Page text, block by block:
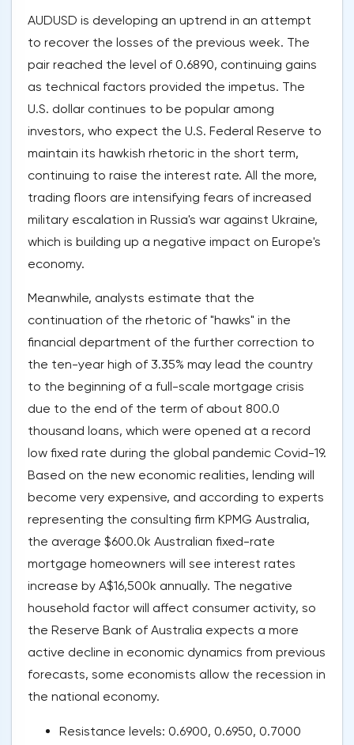
AUDUSD is developing an uptrend in an attempt
to recover the losses of the previous week. The
pair reached the level of 0.6890, continuing gains
as technical factors provided the impetus. The
U.S. dollar continues to be popular among
investors, who expect the U.S. Federal Reserve to
maintain its hawkish rhetoric in the short term,
continuing to raise the interest rate. All the more,
trading floors are intensifying fears of increased
military escalation in Russia's war against Ukraine,
which is building up a negative impact on Europe's
economy.
Meanwhile, analysts estimate that the
continuation of the rhetoric of "hawks" in the
financial department of the further correction to
the ten-year high of 3.35% may lead the country
to the beginning of a full-scale mortgage crisis
due to the end of the term of about 800.0
thousand loans, which were opened at a record
low fixed rate during the global pandemic Covid-19.
Based on the new economic realities, lending will
become very expensive, and according to experts
representing the consulting firm KPMG Australia,
the average $600.0k Australian fixed-rate
mortgage homeowners will see interest rates
increase by A$16,500k annually. The negative
household factor will affect consumer activity, so
the Reserve Bank of Australia expects a more
active decline in economic dynamics from previous
forecasts, some economists allow the recession in
the national economy.
Resistance levels: 0.6900, 0.6950, 0.7000